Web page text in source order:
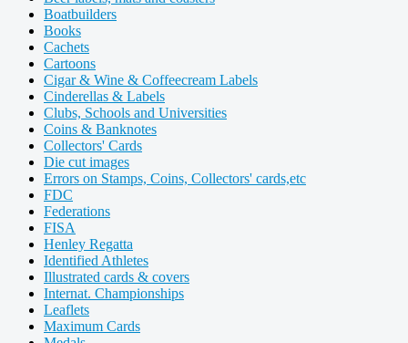
Boatbuilders
Books
Cachets
Cartoons
Cigar & Wine & Coffeecream Labels
Cinderellas & Labels
Clubs, Schools and Universities
Coins & Banknotes
Collectors' Cards
Die cut images
Errors on Stamps, Coins, Collectors' cards,etc
FDC
Federations
FISA
Henley Regatta
Identified Athletes
Illustrated cards & covers
Internat. Championships
Leaflets
Maximum Cards